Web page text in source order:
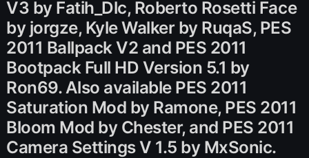
V3 by Fatih_Dlc, Roberto Rosetti Face
by jorgze, Kyle Walker by RuqaS, PES
2011 Ballpack V2 and PES 2011
Bootpack Full HD Version 5.1 by
Ron69. Also available PES 2011
Saturation Mod by Ramone, PES 2011
Bloom Mod by Chester, and PES 2011
Camera Settings V 1.5 by MxSonic.